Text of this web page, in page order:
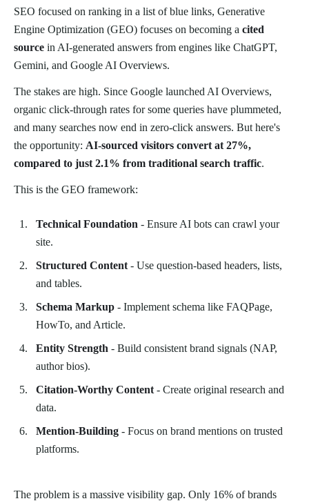
SEO focused on ranking in a list of blue links, Generative
Engine Optimization (GEO) focuses on becoming a cited
source in AI-generated answers from engines like ChatGPT,
Gemini, and Google AI Overviews.
The stakes are high. Since Google launched AI Overviews,
organic click-through rates for some queries have plummeted,
and many searches now end in zero-click answers. But here's
the opportunity: AI-sourced visitors convert at 27%,
compared to just 2.1% from traditional search traffic.
This is the GEO framework:
Technical Foundation - Ensure AI bots can crawl your
site.
Structured Content - Use question-based headers, lists,
and tables.
Schema Markup - Implement schema like FAQPage,
HowTo, and Article.
Entity Strength - Build consistent brand signals (NAP,
author bios).
Citation-Worthy Content - Create original research and
data.
Mention-Building - Focus on brand mentions on trusted
platforms.
The problem is a massive visibility gap. Only 16% of brands